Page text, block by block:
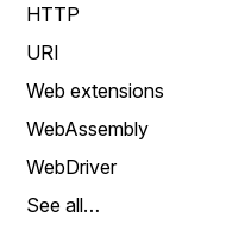
HTTP
URI
Web extensions
WebAssembly
WebDriver
See all…